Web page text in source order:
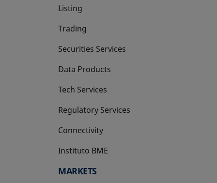
Listing
Trading
Securities Services
Data Products
Tech Services
Regulatory Services
Connectivity
Instituto BME
opens in a new tab
MARKETS